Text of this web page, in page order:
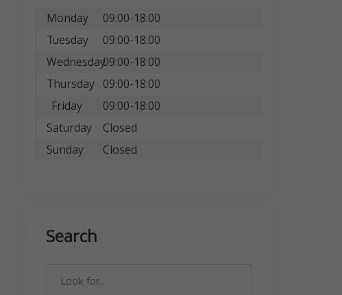
Monday
09:00-18:00
Tuesday
09:00-18:00
Wednesday09:00-18:00
Thursday 09:00-18:00
Friday
09:00-18:00
Saturday Closed
Sunday
Closed
Search